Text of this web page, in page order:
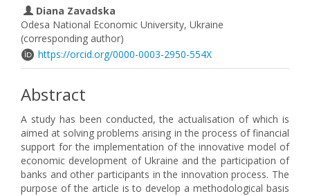
Diana Zavadska
Odesa National Economic University, Ukraine
(corresponding author)
https://orcid.org/0000-0003-2950-554X
Abstract
A study has been conducted, the actualisation of which is
aimed at solving problems arising in the process of financial
support for the implementation of the innovative model of
economic development of Ukraine and the participation of
banks and other participants in the innovation process. The
purpose of the article is to develop a methodological basis